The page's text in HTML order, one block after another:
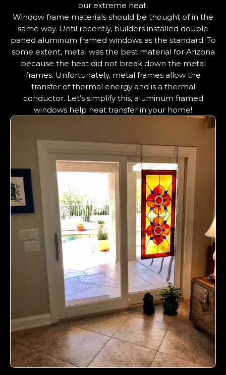
our extreme heat.
Window frame materials should be thought of in the
same way. Until recently, builders installed double
paned aluminum framed windows as the standard. To
some extent, metal was the best material for Arizona
because the heat did not break down the metal
frames. Unfortunately, metal frames allow the
transfer of thermal energy and is a thermal
conductor. Let’s simplify this, aluminum framed
windows help heat transfer in your home!